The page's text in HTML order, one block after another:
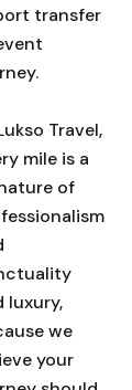
transfer
Travel,
mile is a
of
luxury,
we
your